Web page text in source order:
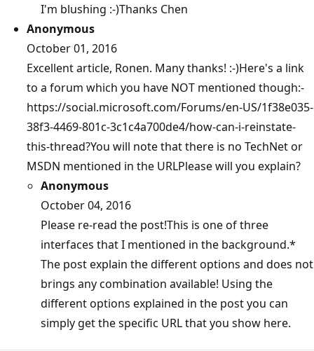
I'm blushing :-)Thanks Chen
Anonymous
October 01, 2016
Excellent article, Ronen. Many thanks! :-)Here's a link
to a forum which you have NOT mentioned though:-
https://social.microsoft.com/Forums/en-US/1f38e035-
38f3-4469-801c-3c1c4a700de4/how-can-i-reinstate-
this-thread?You will note that there is no TechNet or
MSDN mentioned in the URLPlease will you explain?
Anonymous
October 04, 2016
Please re-read the post!This is one of three
interfaces that I mentioned in the background.*
The post explain the different options and does not
brings any combination available! Using the
different options explained in the post you can
simply get the specific URL that you show here.